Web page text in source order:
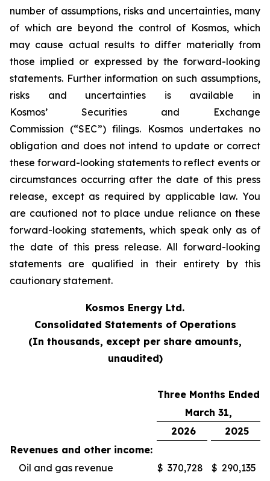
number of assumptions, risks and uncertainties, many
of which are beyond the control of Kosmos, which
may cause actual results to differ materially from
those implied or expressed by the forward-looking
statements. Further information on such assumptions,
risks and uncertainties is available in
Kosmos’ Securities and Exchange
Commission (“SEC”) filings.
Kosmos undertakes no
obligation and does not intend to update or correct
these forward-looking statements to reflect events or
circumstances occurring after the date of this press
release, except as required by applicable law. You
are cautioned not to place undue reliance on these
forward-looking statements, which speak only as of
the date of this press release. All forward-looking
statements are qualified in their entirety by this
cautionary statement.
Kosmos Energy Ltd.
Consolidated Statements of Operations
(In thousands, except per share amounts,
unaudited)
Three Months Ended
March 31,
2026
2025
Revenues and other income:
Oil and gas revenue
$ 370,728 $ 290,135